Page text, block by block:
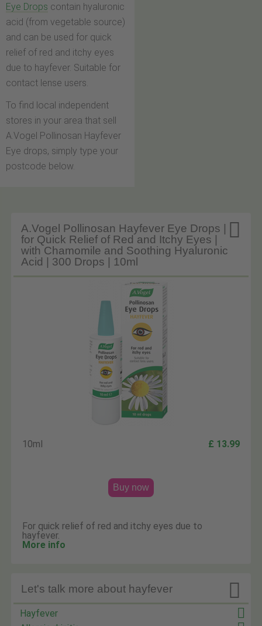
Eye Drops contain hyaluronic
acid (from vegetable source)
and can be used for quick
relief of red and itchy eyes
due to hayfever. Suitable for
contact lense users.
To find local independent
stores in your area that sell
A.Vogel Pollinosan Hayfever
Eye drops, simply type your
postcode below.

A.Vogel Pollinosan Hayfever Eye Drops |
for Quick Relief of Red and Itchy Eyes |
with Chamomile and Soothing Hyaluronic
Acid | 300 Drops | 10ml
10ml £ 13.99
Buy now
For quick relief of red and itchy eyes due to
hayfever.
More info

Let's talk more about hayfever
Hayfever